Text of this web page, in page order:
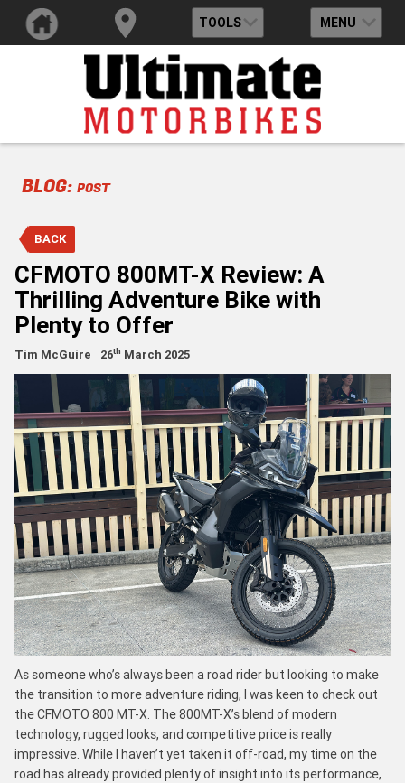
TOOLS MENU
BLOG: POST
BACK
CFMOTO 800MT-X Review: A
Thrilling Adventure Bike with
Plenty to Offer
Tim McGuire 26th March 2025
As someone who’s always been a road rider but looking to make
the transition to more adventure riding, I was keen to check out
the CFMOTO 800 MT-X. The 800MT-X’s blend of modern
technology, rugged looks, and competitive price is really
impressive. While I haven’t yet taken it off-road, my time on the
road has already provided plenty of insight into its performance,